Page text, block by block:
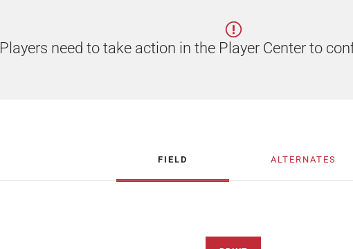
Players need to take action in the Player Center to
FIELD ALTERNATES